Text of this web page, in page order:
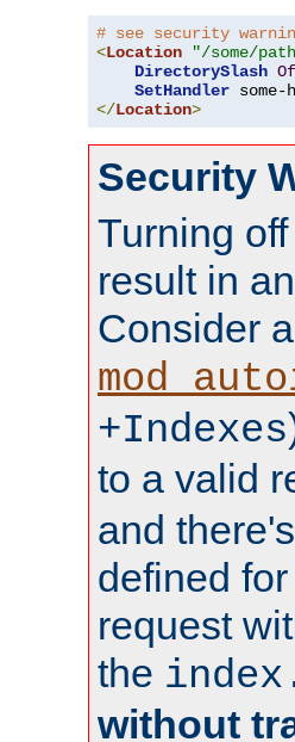
# see security
<Location "/some/
DirectorySlash
SetHandler
</Location>
Security
Turning
result in
Consider
+Indexes
to a valid
and
defined
request
the
without